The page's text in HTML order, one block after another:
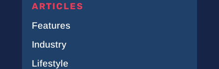
ARTICLES
Features
Industry
Lifestyle